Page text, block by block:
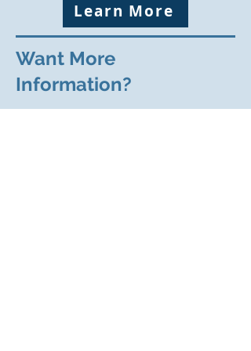
Learn More
Want More
Information?
If you would like to receive email